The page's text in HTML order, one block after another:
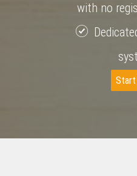
with no
Start